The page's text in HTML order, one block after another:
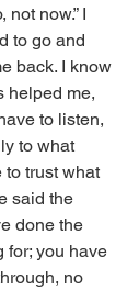
not now.” I
to go and
back. I know
helped me,
to listen,
to what
to trust what
said the
done the
for; you have
no